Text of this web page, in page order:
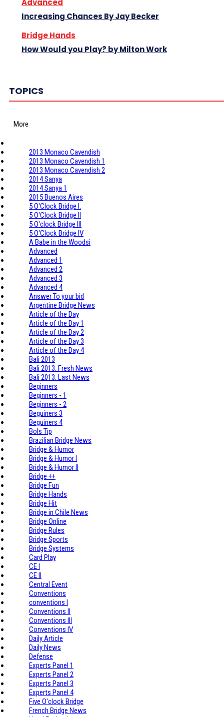
Increasing Chances By Jay Becker
Bridge Hands
How Would you Play? by Milton Work
TOPICS
More
2013 Monaco Cavendish
2013 Monaco Cavendish 1
2013 Monaco Cavendish 2
2014 Sanya
2014 Sanya 1
2015 Buenos Aires
5 O'Clock Bridge I.
5 O'Clock Bridge II
5 O'clock Bridge III
5 O'Clock Bridge IV
A Babe in the Woodsi
Advanced
Advanced 1
Advanced 2
Advanced 3
Advanced 4
Answer To your bid
Argentine Bridge News
Article of the Day
Article of the Day 1
Article of the Day 2
Article of the Day 3
Article of the Day 4
Bali 2013
Bali 2013: Fresh News
Bali 2013: Last News
Beginners
Beginners - 1
Beginners - 2
Beguiners 3
Beguiners 4
Bols Tip
Brazilian Bridge News
Bridge & Humor
Bridge & Humor I
Bridge & Humor II
Bridge ++
Bridge Fun
Bridge Hands
Bridge Hit
Bridge in Chile News
Bridge Online
Bridge Rules
Bridge Sports
Bridge Systems
Card Play
CE I
CE II
Central Event
Conventions
conventions I
Conventions II
Conventions III
Conventions IV
Daily Article
Daily News
Defense
Experts Panel 1
Experts Panel 2
Experts Panel 3
Experts Panel 4
Five O'clock Bridge
French Bridge News